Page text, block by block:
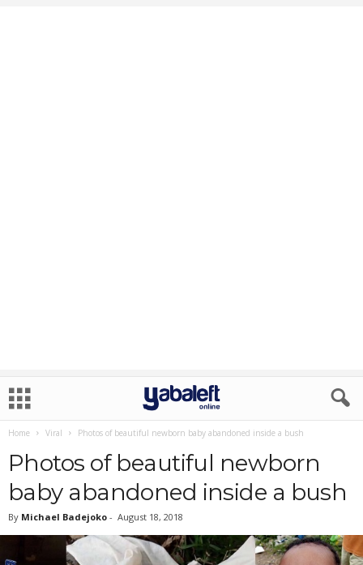
Home Viral Photos of beautiful newborn baby abandoned inside a bush
Photos of beautiful newborn
baby abandoned inside a bush
By Michael Badejoko - August 18, 2018